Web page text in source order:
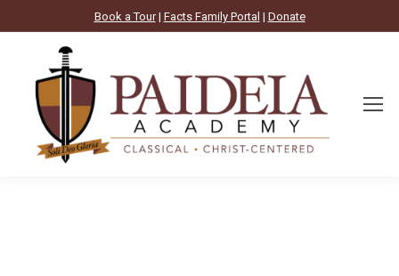
Book a Tour| Facts Family Portal | Donate